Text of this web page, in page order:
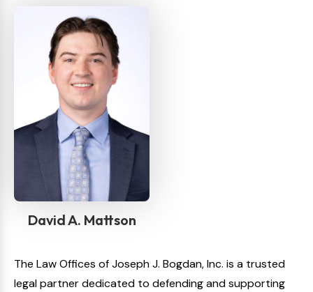
David A. Mattson
The Law Offices of Joseph J. Bogdan, Inc. is a trusted
legal partner dedicated to defending and supporting